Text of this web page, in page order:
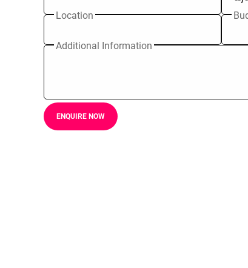
Location
Additional Information
ENQUIRE NOW